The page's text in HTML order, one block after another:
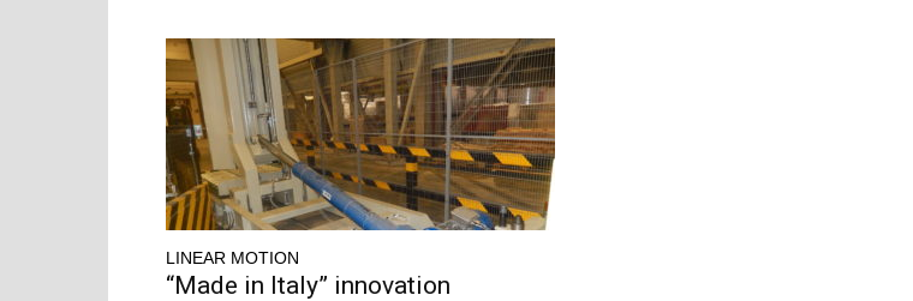
LINEAR MOTION
“Made in Italy” innovation